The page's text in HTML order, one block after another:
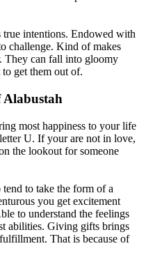
intentions. Endowed with
challenge. Kind of makes
They can fall into gloomy
get them out of.
most happiness to your life
U. If your are not in love,
the lookout for someone
to take the form of a
you get excitement
to understand the feelings
abilities. Giving gifts brings
That is because of